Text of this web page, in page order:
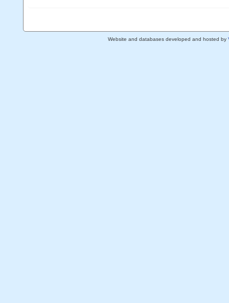
Website and databases developed and hosted by